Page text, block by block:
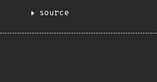
source